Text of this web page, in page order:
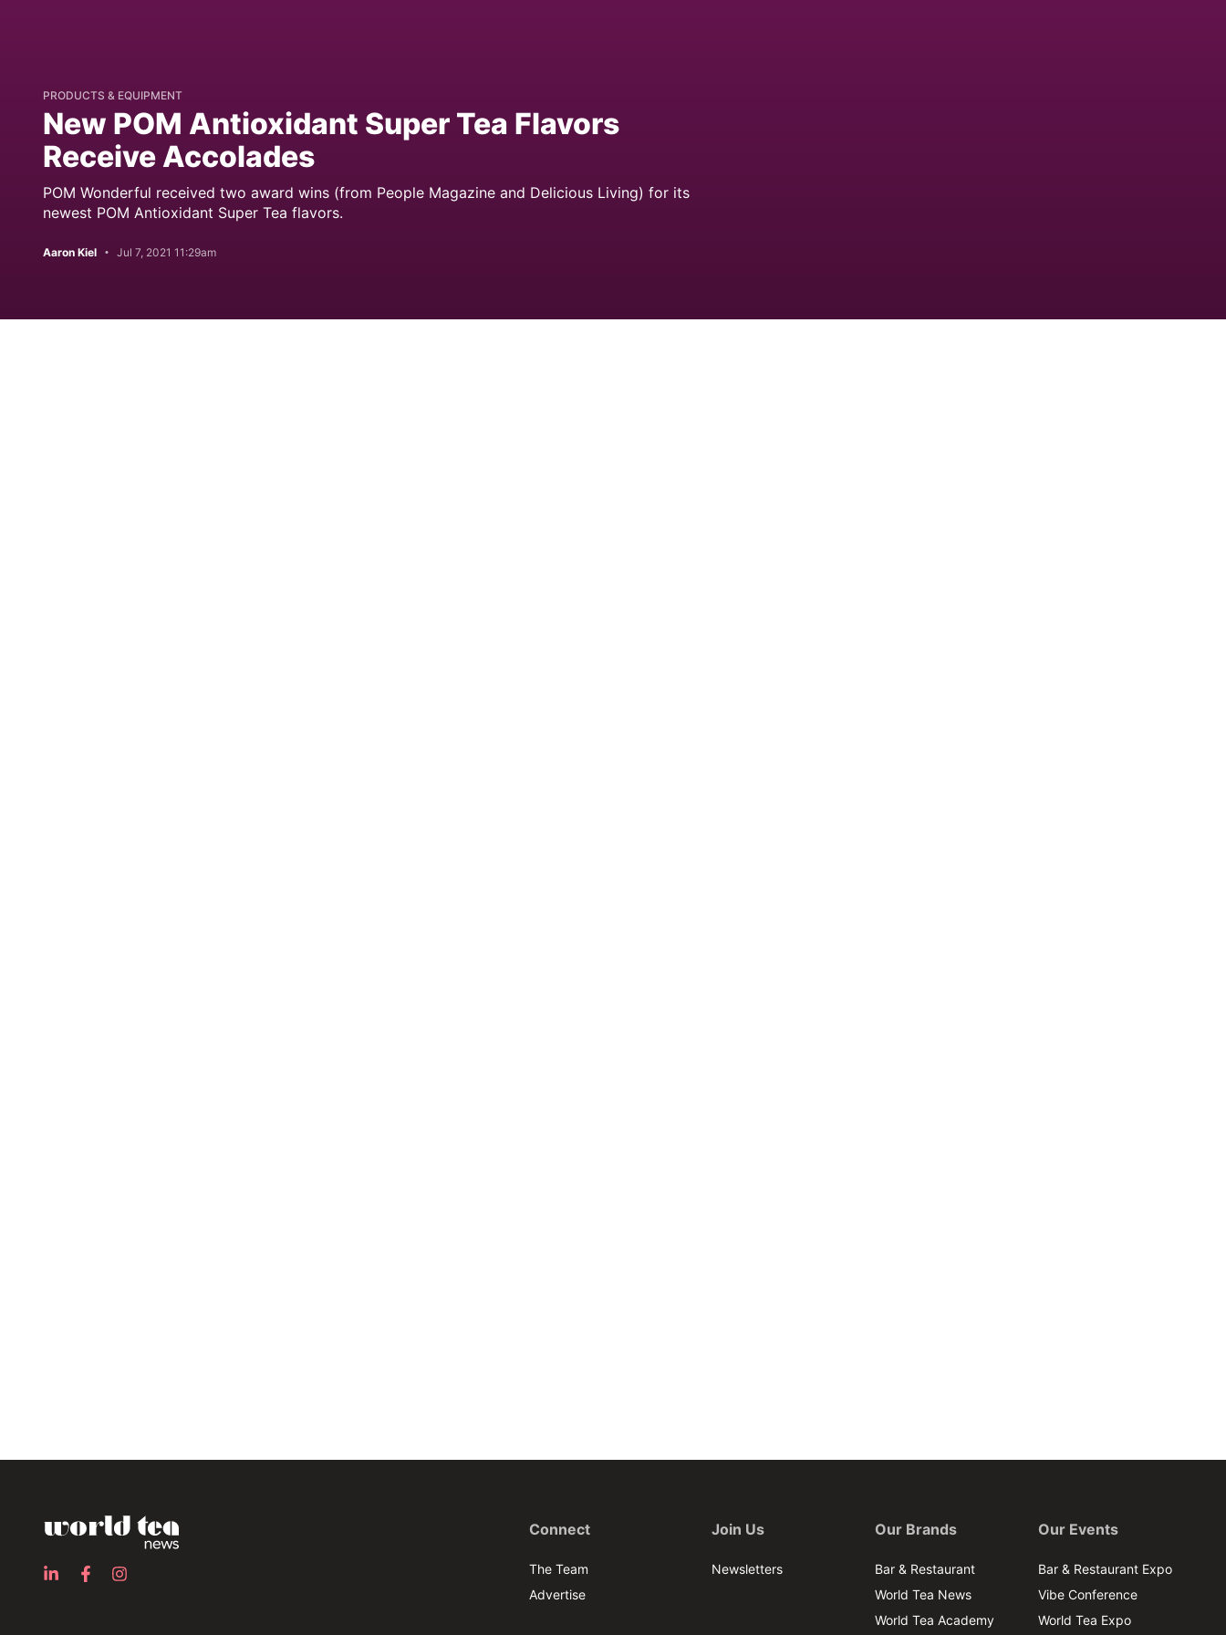
PRODUCTS & EQUIPMENT
New POM Antioxidant Super Tea Flavors
Receive Accolades
POM Wonderful received two award wins (from People Magazine and Delicious Living) for its
newest POM Antioxidant Super Tea flavors.
Aaron Kiel Jul 7, 2021 11:29am
Connect
The Team
Advertise
Join Us
Newsletters
Our Brands
Bar & Restaurant
World Tea News
World Tea Academy
Our Events
Bar & Restaurant Expo
Vibe Conference
World Tea Expo